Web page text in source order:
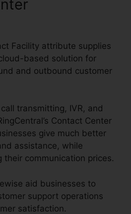
Facility attribute supplies
based solution for
and outbound customer
transmitting, IVR, and
Contact Center
give much better
assistance, while
their communication prices.
aid businesses to
support operations
satisfaction.